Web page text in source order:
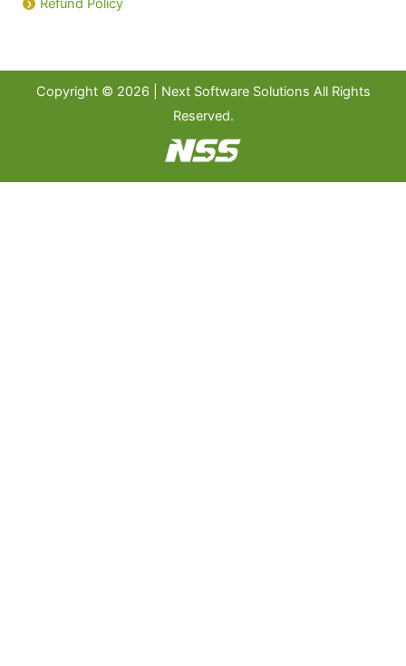
Refund Policy
Copyright © 2026 | Next Software Solutions All Rights
Reserved.